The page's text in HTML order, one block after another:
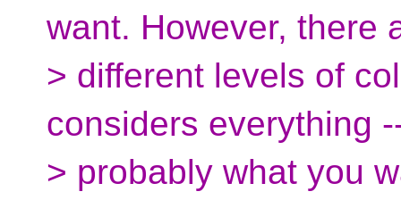
want. However, there
> different levels of
considers everything
> probably what you